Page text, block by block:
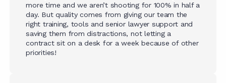
more time and we aren’t shooting for 100% in half a
day. But quality comes from giving our team the
right training, tools and senior lawyer support and
saving them from distractions, not letting a
contract sit on a desk for a week because of other
priorities!